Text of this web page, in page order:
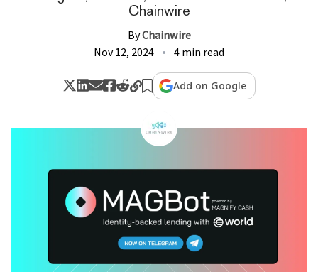
Chainwire
ByChainwire
Nov 12, 2024
4 min read
Add on Google